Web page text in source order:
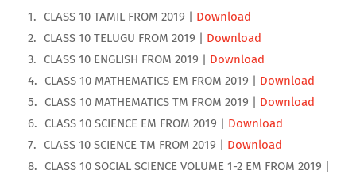
CLASS 10 TAMIL FROM 2019 | Download
CLASS 10 TELUGU FROM 2019 | Download
CLASS 10 ENGLISH FROM 2019 | Download
CLASS 10 MATHEMATICS EM FROM 2019 | Download
CLASS 10 MATHEMATICS TM FROM 2019 | Download
CLASS 10 SCIENCE EM FROM 2019 | Download
CLASS 10 SCIENCE TM FROM 2019 | Download
CLASS 10 SOCIAL SCIENCE VOLUME 1-2 EM FROM 2019 |